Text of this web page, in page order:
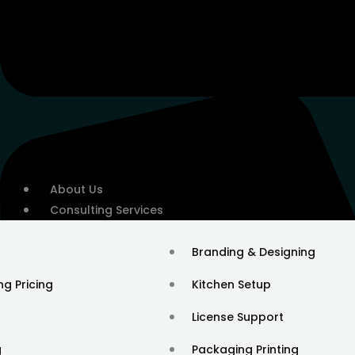
About Us
Consulting Services
Branding & Designing
Pricing Kitchen Setup
License Support
Packaging Printing